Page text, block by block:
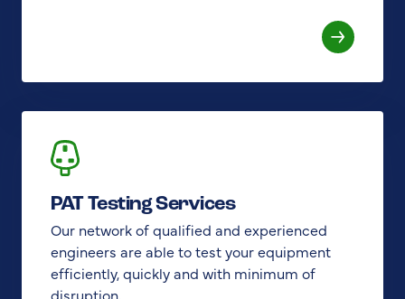
PAT Testing Services
Our network of qualified and experienced
engineers are able to test your equipment
efficiently, quickly and with minimum of
disruption.